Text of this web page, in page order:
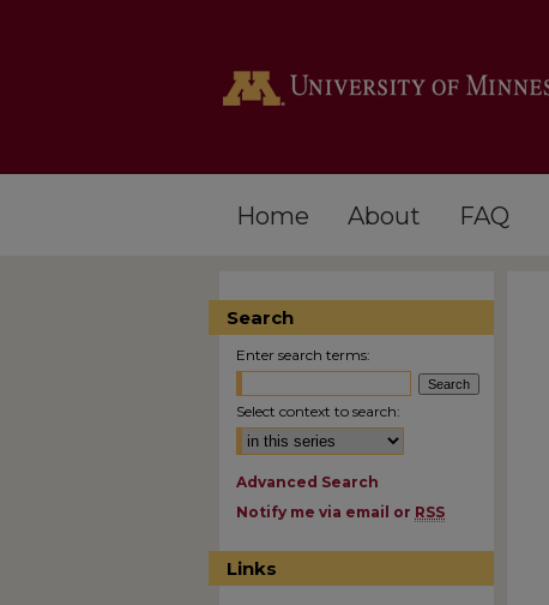
Home About FAQ
Search
Enter search terms:
Select context to search:
Advanced Search
Notify me via email or RSS
Links